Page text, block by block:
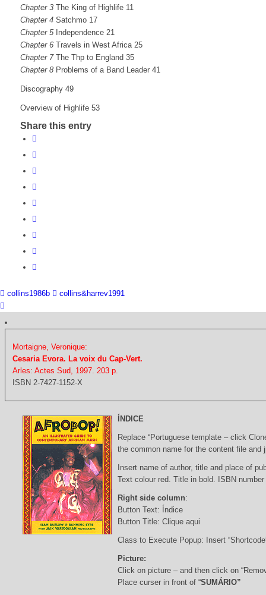
Chapter 3The King of Highlife 11
Chapter 4Satchmo 17
Chapter 5Independence 21
Chapter 6Travels in West Africa 25
Chapter 7The Thp to England 35
Chapter 8Problems of a Band Leader 41
Discography 49
Overview of Highlife 53
Share this entry
collins1986b collins&harrev1991
Mortaigne, Veronique:
Cesaria Evora. La voix du Cap-Vert.
Arles: Actes Sud, 1997. 203 p.
ISBN 2-7427-1152-X
ÍNDICE
Replace “Portuguese template – click
the common name for the content file and
Insert name of author, title and place of
Text colour red. Title in bold. ISBN
Right side column:
Button Text: Índice
Button Title: Clique aqui
Class to Execute Popup: Insert
Picture:
Click on picture – and then click on
Place curser in front of “SUMÁRIO”